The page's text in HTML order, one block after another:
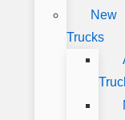
New
Trucks